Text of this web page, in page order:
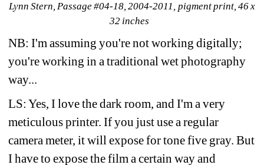
Lynn Stern, Passage #04-18, 2004-2011, pigment print, 46 x
32 inches
NB: I'm assuming you're not working digitally;
you're working in a traditional wet photography
way...
LS: Yes, I love the dark room, and I'm a very
meticulous printer. If you just use a regular
camera meter, it will expose for tone five gray. But
I have to expose the film a certain way and